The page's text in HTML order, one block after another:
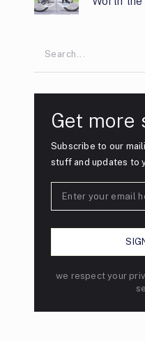
Get more
Subscribe to our
stuff and updates to
we respect your